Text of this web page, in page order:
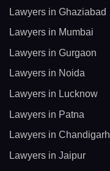
Lawyers in Ghaziabad
Lawyers in Mumbai
Lawyers in Gurgaon
Lawyers in Noida
Lawyers in Lucknow
Lawyers in Patna
Lawyers in Chandigarh
Lawyers in Jaipur